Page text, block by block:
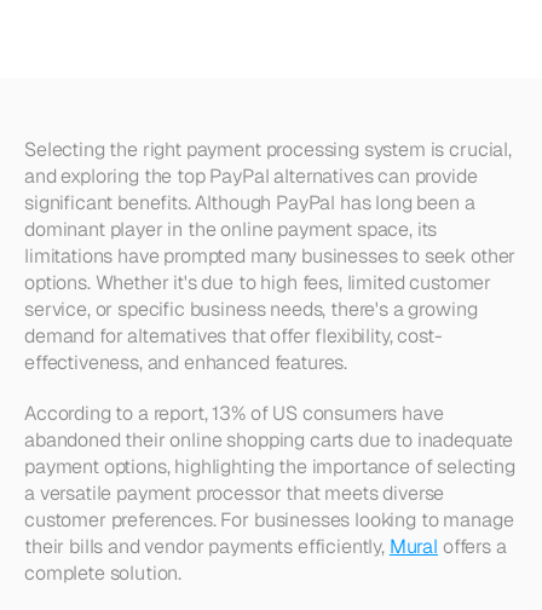
Selecting the right payment processing system is crucial,
and exploring the top PayPal alternatives can provide
significant benefits. Although PayPal has long been a
dominant player in the online payment space, its
limitations have prompted many businesses to seek other
options. Whether it's due to high fees, limited customer
service, or specific business needs, there's a growing
demand for alternatives that offer flexibility, cost-
effectiveness, and enhanced features.
According to a report, 13% of US consumers have
abandoned their online shopping carts due to inadequate
payment options, highlighting the importance of selecting
a versatile payment processor that meets diverse
customer preferences. For businesses looking to manage
their bills and vendor payments efficiently, Mural offers a
complete solution.